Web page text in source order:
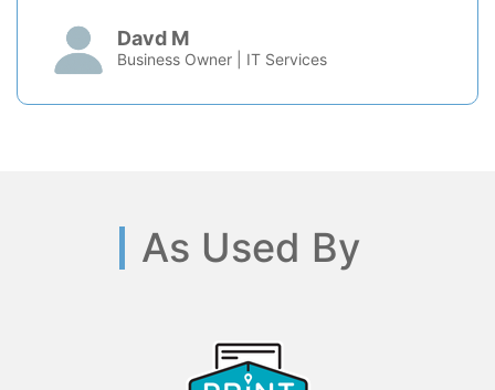
Davd M
Business Owner | IT Services
As Used By